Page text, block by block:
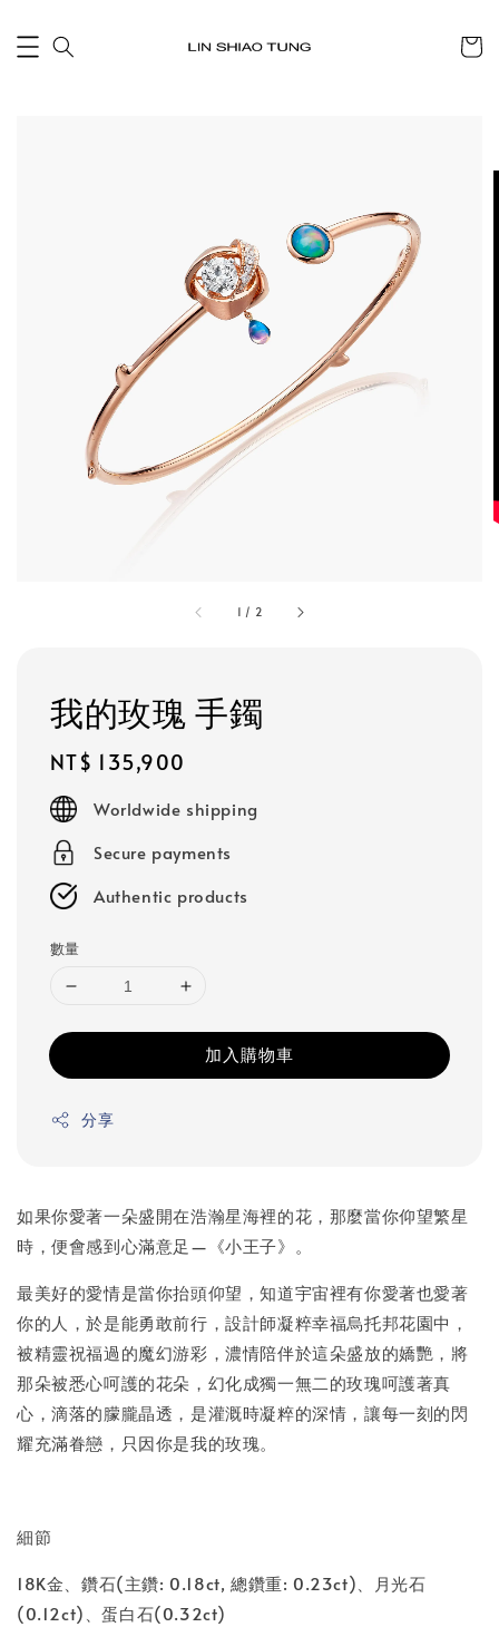
1 / 2
我的玫瑰 手鐲
Regular
price
NT$ 135,900
Worldwide shipping
Secure payments
Authentic products
數量
加入購物車
分享
如果你愛著一朵盛開在浩瀚星海裡的花，那麼當你仰望繁星
時，便會感到心滿意足—《小王子》。
最美好的愛情是當你抬頭仰望，知道宇宙裡有你愛著也愛著
你的人，於是能勇敢前行，設計師凝粹幸福烏托邦花園中，
被精靈祝福過的魔幻游彩，濃情陪伴於這朵盛放的嬌艷，將
那朵被悉心呵護的花朵，幻化成獨一無二的玫瑰呵護著真
心，滴落的朦朧晶透，是灌溉時凝粹的深情，讓每一刻的閃
耀充滿眷戀，只因你是我的玫瑰。
細節
18K金、鑽石(主鑽: 0.18ct, 總鑽重: 0.23ct)、月光石
(0.12ct)、蛋白石(0.32ct)